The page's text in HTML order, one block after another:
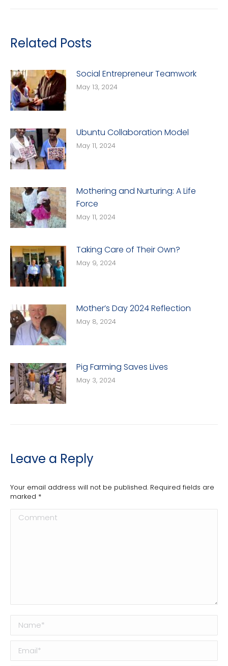
Related Posts
Social Entrepreneur Teamwork
May 13, 2024
Ubuntu Collaboration Model
May 11, 2024
Mothering and Nurturing: A Life
Force
May 11, 2024
Taking Care of Their Own?
May 9, 2024
Mother’s Day 2024 Reflection
May 8, 2024
Pig Farming Saves Lives
May 3, 2024
Leave a Reply
Your email address will not be published. Required fields are
marked *
Comment
Name *
Email *